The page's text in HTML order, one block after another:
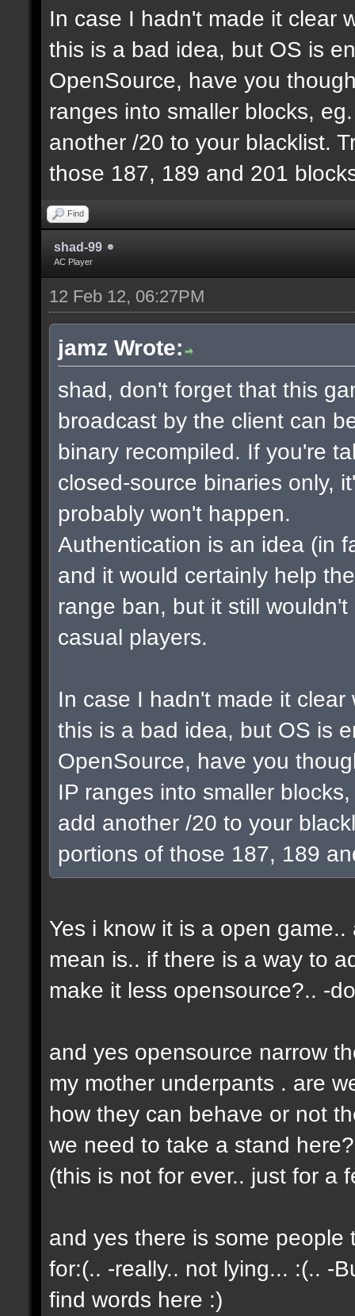
In case I hadn't made it clear
this is a bad idea, but OS is
OpenSource, have you
ranges into smaller blocks,
another /20 to your blacklist.
those 187, 189 and 201
Find
shad-99
AC Player
12 Feb 12, 06:27PM
jamz Wrote:
shad, don't forget that this
broadcast by the client can
binary recompiled. If you're
closed-source binaries only,
probably won't happen.
Authentication is an idea (in
and it would certainly help
range ban, but it still
casual players.
In case I hadn't made it
this is a bad idea, but OS is
OpenSource, have you
IP ranges into smaller
add another /20 to your
portions of those 187, 189
Yes i know it is a open
mean is.. if there is a way to
make it less opensource?.. -
and yes opensource narrow
my mother underpants . are
how they can behave or not
we need to take a stand
(this is not for ever.. just for a
and yes there is some
for:(.. -really.. not lying... :(.. -
find words here :)